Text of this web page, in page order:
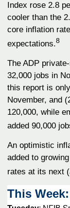
Index rose 2.8
cooler than the
core inflation
expectations.8
The ADP
32,000 jobs in
this report is
November, and
120,000, while
added 90,000
An optimistic
added to
rates at its next
This